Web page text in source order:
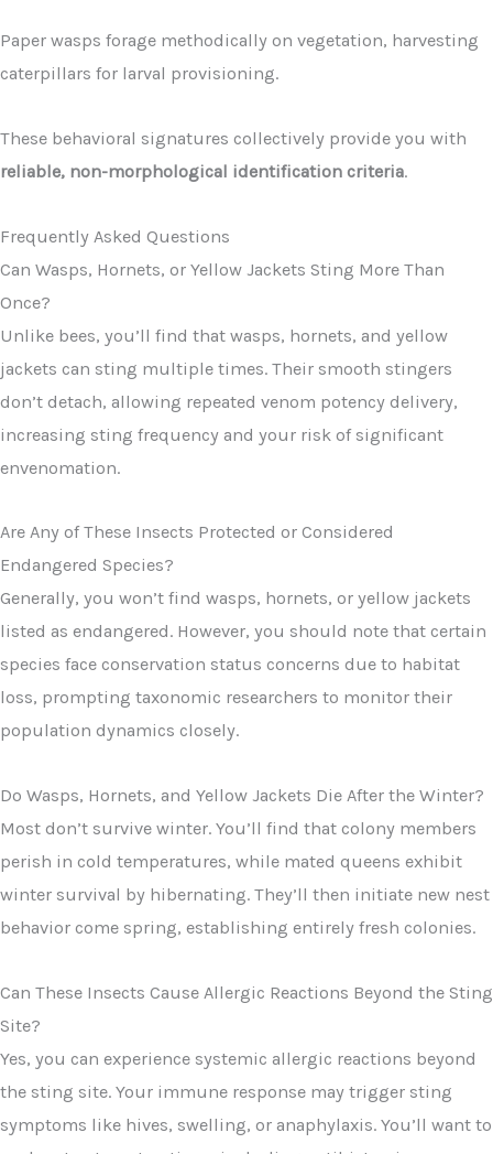
Paper wasps forage methodically on vegetation, harvesting
caterpillars for larval provisioning.
These behavioral signatures collectively provide you with
reliable, non-morphological identification criteria.
Frequently Asked Questions
Can Wasps, Hornets, or Yellow Jackets Sting More Than
Once?
Unlike bees, you’ll find that wasps, hornets, and yellow
jackets can sting multiple times. Their smooth stingers
don’t detach, allowing repeated venom potency delivery,
increasing sting frequency and your risk of significant
envenomation.
Are Any of These Insects Protected or Considered
Endangered Species?
Generally, you won’t find wasps, hornets, or yellow jackets
listed as endangered. However, you should note that certain
species face conservation status concerns due to habitat
loss, prompting taxonomic researchers to monitor their
population dynamics closely.
Do Wasps, Hornets, and Yellow Jackets Die After the Winter?
Most don’t survive winter. You’ll find that colony members
perish in cold temperatures, while mated queens exhibit
winter survival by hibernating. They’ll then initiate new nest
behavior come spring, establishing entirely fresh colonies.
Can These Insects Cause Allergic Reactions Beyond the Sting
Site?
Yes, you can experience systemic allergic reactions beyond
the sting site. Your immune response may trigger sting
symptoms like hives, swelling, or anaphylaxis. You’ll want to